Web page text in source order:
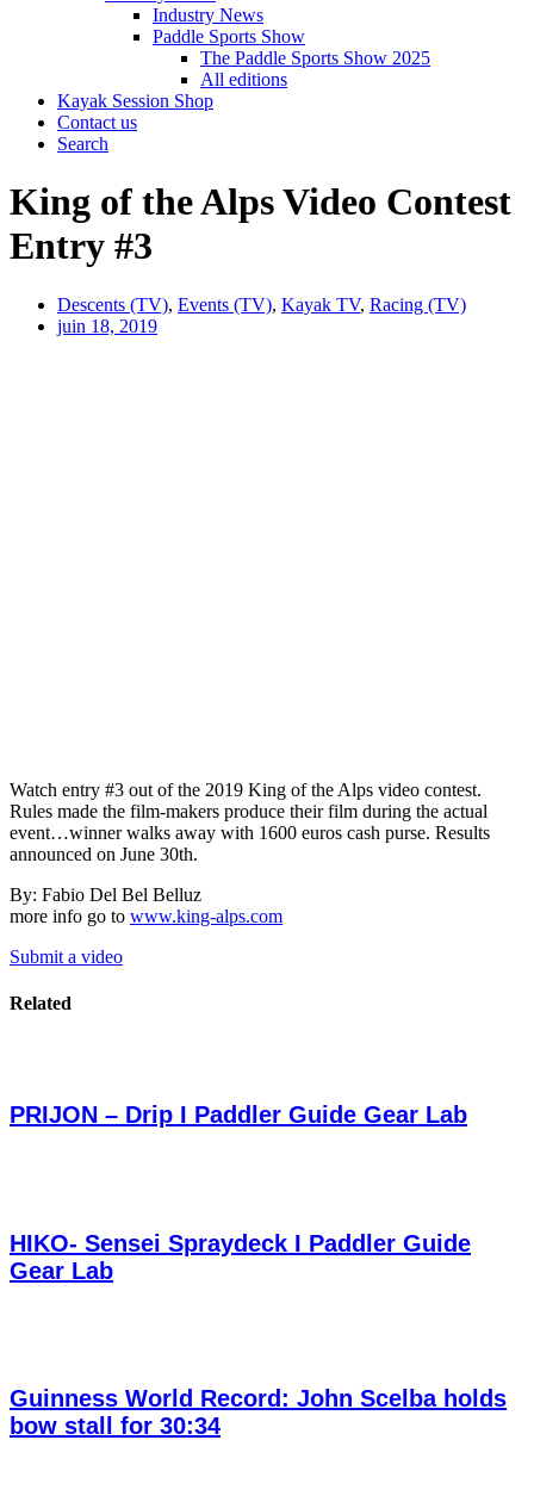
Industry News
Paddle Sports Show
The Paddle Sports Show 2025
All editions
Kayak Session Shop
Contact us
Search
King of the Alps Video Contest
Entry #3
Descents (TV), Events (TV), Kayak TV, Racing (TV)
juin 18, 2019
Watch entry #3 out of the 2019 King of the Alps video contest.
Rules made the film-makers produce their film during the actual
event…winner walks away with 1600 euros cash purse. Results
announced on June 30th.
By: Fabio Del Bel Belluz
more info go to www.king-alps.com
Submit a video
Related
PRIJON – Drip I Paddler Guide Gear Lab
HIKO- Sensei Spraydeck I Paddler Guide
Gear Lab
Guinness World Record: John Scelba holds
bow stall for 30:34